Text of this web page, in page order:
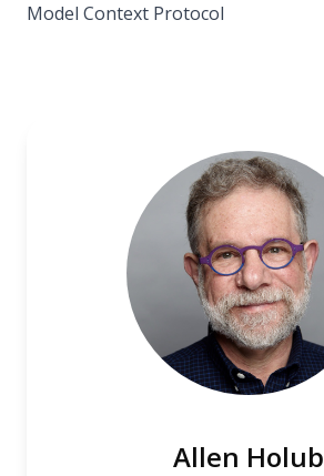
Model Context Protocol
Allen Holub